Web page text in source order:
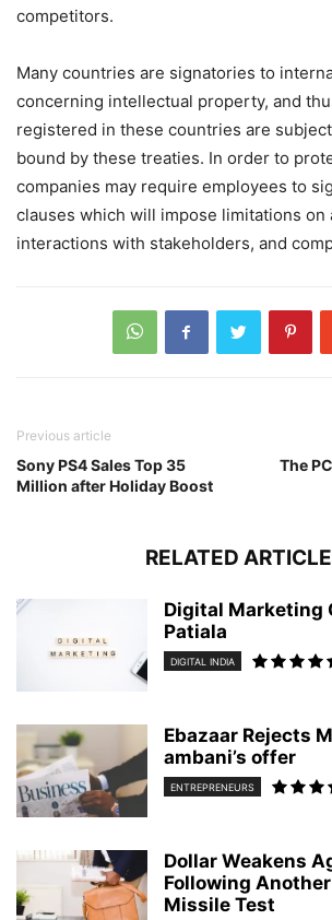
competitors.
Many countries are signatories to
concerning intellectual property, and
registered in these countries are
bound by these treaties. In order to
companies may require employees to
clauses which will impose limitations on
interactions with stakeholders, and
Previous article
Sony PS4 Sales Top 35
Million after Holiday Boost
The
RELATED
Digital Marketing
Patiala
DIGITAL INDIA
Ebazaar Rejects
ambani’s offer
ENTREPRENEURS
Dollar Weakens
Following
Missile Test